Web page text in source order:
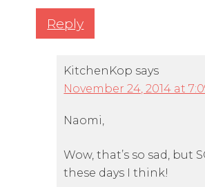
Reply
KitchenKop says
November 24, 2014 at
Naomi,
Wow, that’s so sad, but
these days I think!